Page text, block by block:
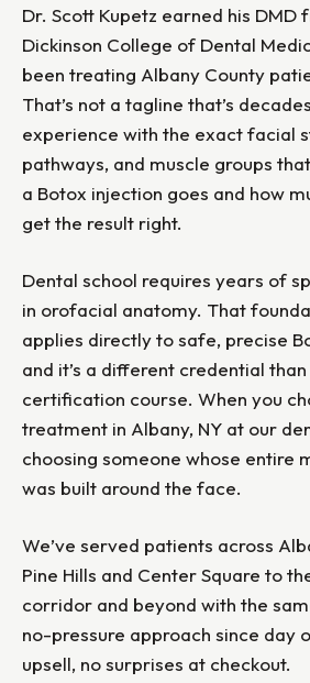
Dr. Scott Kupetz earned his DMD
Dickinson College of Dental
been treating Albany County
That’s not a tagline that’s
experience with the exact facial
pathways, and muscle groups
a Botox injection goes and how
get the result right.
Dental school requires years of
in orofacial anatomy. That
applies directly to safe, precise
and it’s a different credential
certification course. When you
treatment in Albany, NY at our
choosing someone whose entire
was built around the face.
We’ve served patients across
Pine Hills and Center Square to
corridor and beyond with the
no-pressure approach since day
upsell, no surprises at checkout.